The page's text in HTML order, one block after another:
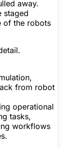
away.
staged
of the robots
from robot
operational
tasks,
workflows